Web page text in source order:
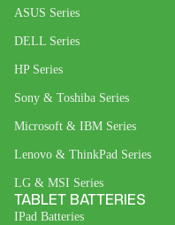
ASUS Series
DELL Series
HP Series
Sony & Toshiba Series
Microsoft & IBM Series
Lenovo & ThinkPad Series
LG & MSI Series
TABLET BATTERIES
IPad Batteries